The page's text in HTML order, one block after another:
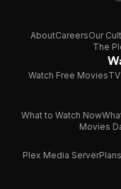
AboutCareersOur
The
Watch Free Movies
What to Watch Now
Movies
Plex Media ServerPlans